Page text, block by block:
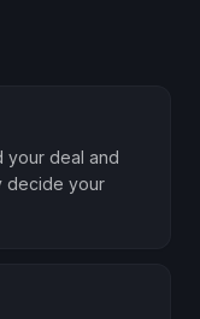
your deal and
decide your